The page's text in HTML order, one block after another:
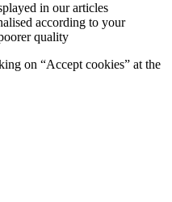
in our articles
according to your
quality
on “Accept cookies” at the